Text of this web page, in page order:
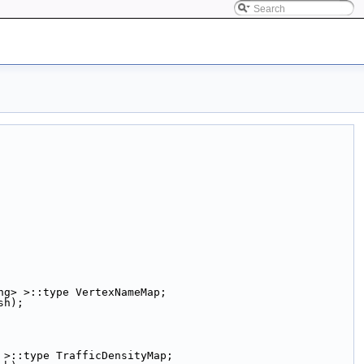
>::type VertexNameMap;
>::type TrafficDensityMap;